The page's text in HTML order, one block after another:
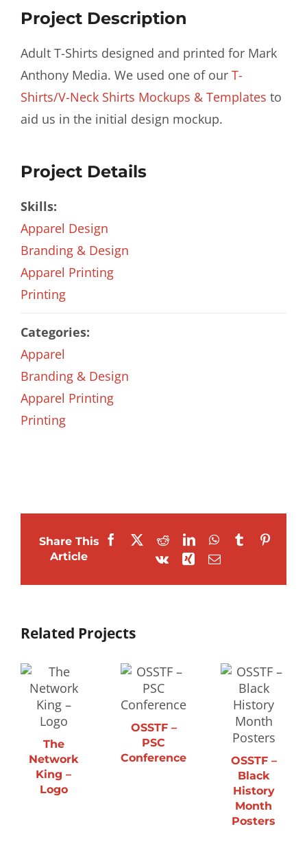
Project Description
Adult T-Shirts designed and printed for Mark
Anthony Media. We used one of our T-
Shirts/V-Neck Shirts Mockups & Templates to
aid us in the initial design mockup.
Project Details
Skills:
Apparel Design
Branding & Design
Apparel Printing
Printing
Categories:
Apparel
Branding & Design
Apparel Printing
Printing
Share This
Article
Facebook RedditLinkedInWhatsApp
Tumblr
Vk
XingEmail
Related Projects
The
Network
King –
Logo
OSSTF –
PSC
Conference
OSSTF –
Black
History
Month
Posters